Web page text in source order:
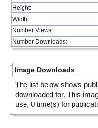
Height:
Width:
Number Views:
Number Downloads:
Image Downloads
The list below shows
downloaded for. This
use, 0 time(s) for